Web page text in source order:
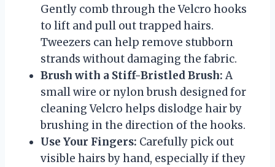
Gently comb through the Velcro hooks
to lift and pull out trapped hairs.
Tweezers can help remove stubborn
strands without damaging the fabric.
Brush with a Stiff-Bristled Brush: A
small wire or nylon brush designed for
cleaning Velcro helps dislodge hair by
brushing in the direction of the hooks.
Use Your Fingers: Carefully pick out
visible hairs by hand, especially if they